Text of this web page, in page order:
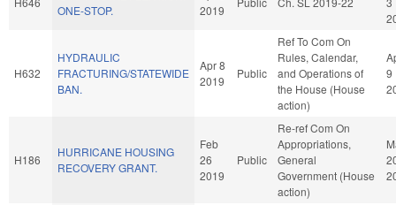
ONE-STOP.
2019
H632
HYDRAULIC
FRACTURING/STATEWIDE
BAN.
Apr 8
2019
Public
Ref To Com On
Rules, Calendar,
and Operations of
the House (House
action)
9
H186
HURRICANE HOUSING
RECOVERY GRANT.
Feb
26
2019
Public
Re-ref Com On
Appropriations,
General
Government (House
action)